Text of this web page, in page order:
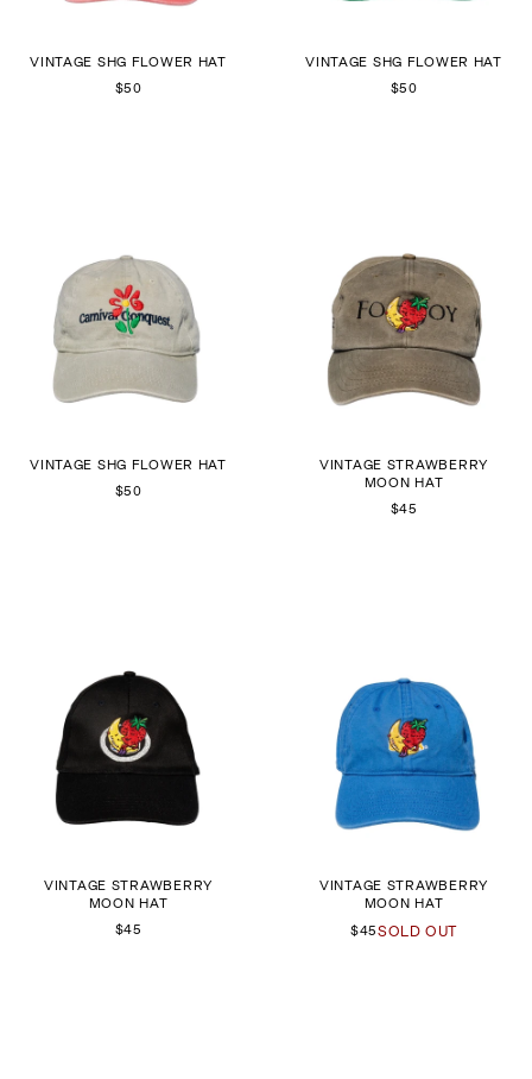
VINTAGE SHG FLOWER HAT
$50
VINTAGE SHG FLOWER HAT
$50
VINTAGE SHG FLOWER HAT
$50
VINTAGE STRAWBERRY
MOON HAT
$45
VINTAGE STRAWBERRY
MOON HAT
$45
VINTAGE STRAWBERRY
MOON HAT
$45SOLD OUT